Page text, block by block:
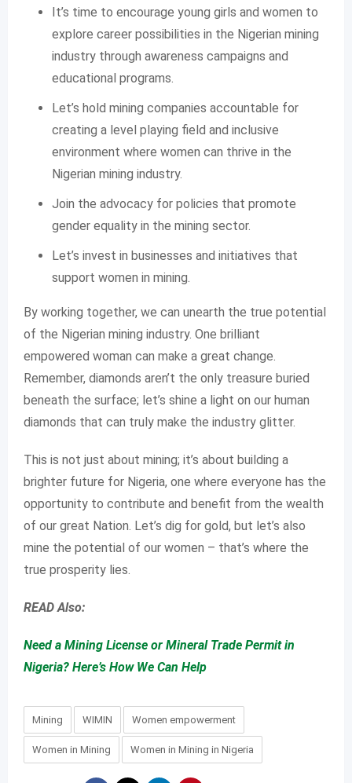
It’s time to encourage young girls and women to
explore career possibilities in the Nigerian mining
industry through awareness campaigns and
educational programs.
Let’s hold mining companies accountable for
creating a level playing field and inclusive
environment where women can thrive in the
Nigerian mining industry.
Join the advocacy for policies that promote
gender equality in the mining sector.
Let’s invest in businesses and initiatives that
support women in mining.
By working together, we can unearth the true potential
of the Nigerian mining industry. One brilliant
empowered woman can make a great change.
Remember, diamonds aren’t the only treasure buried
beneath the surface; let’s shine a light on our human
diamonds that can truly make the industry glitter.
This is not just about mining; it’s about building a
brighter future for Nigeria, one where everyone has the
opportunity to contribute and benefit from the wealth
of our great Nation. Let’s dig for gold, but let’s also
mine the potential of our women – that’s where the
true prosperity lies.
READ Also:
Need a Mining License or Mineral Trade Permit in
Nigeria? Here’s How We Can Help
Mining WIMIN Women empowerment
Women in Mining Women in Mining in Nigeria